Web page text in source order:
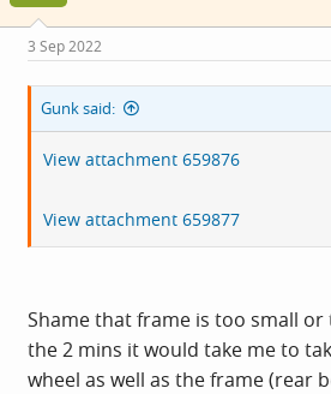
3 Sep 2022
Gunk said:
View attachment 659876
View attachment 659877
Shame that frame is too small
the 2 mins it would take me to
wheel as well as the frame (rear